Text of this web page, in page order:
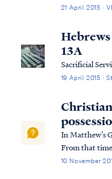
teaching the
to “peddle" the word
we are not like
21 April 2015 ·
13A
Sacrificial
19 April 2015 ·
In Matthew’s
From that time Jesus began to show His
disciples that
10 November